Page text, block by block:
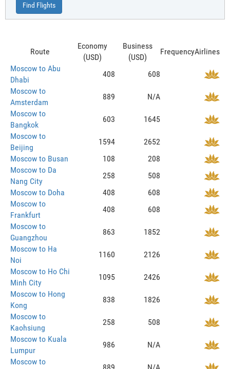
Find Flights
Route
Economy
(USD)
Business
(USD)
FrequencyAirlines
Moscow to Abu
Dhabi
408
608
Moscow to
Amsterdam
889
N/A
Moscow to
Bangkok
603
1645
Moscow to
Beijing
1594
2652
Moscow to Busan
108
208
Moscow to Da
Nang City
258
508
Moscow to Doha
408
608
Moscow to
Frankfurt
408
608
Moscow to
Guangzhou
863
1852
Moscow to Ha
Noi
1160
2126
Moscow to Ho Chi
Minh City
1095
2426
Moscow to Hong
Kong
838
1826
Moscow to
Kaohsiung
258
508
Moscow to Kuala
Lumpur
986
N/A
Moscow to